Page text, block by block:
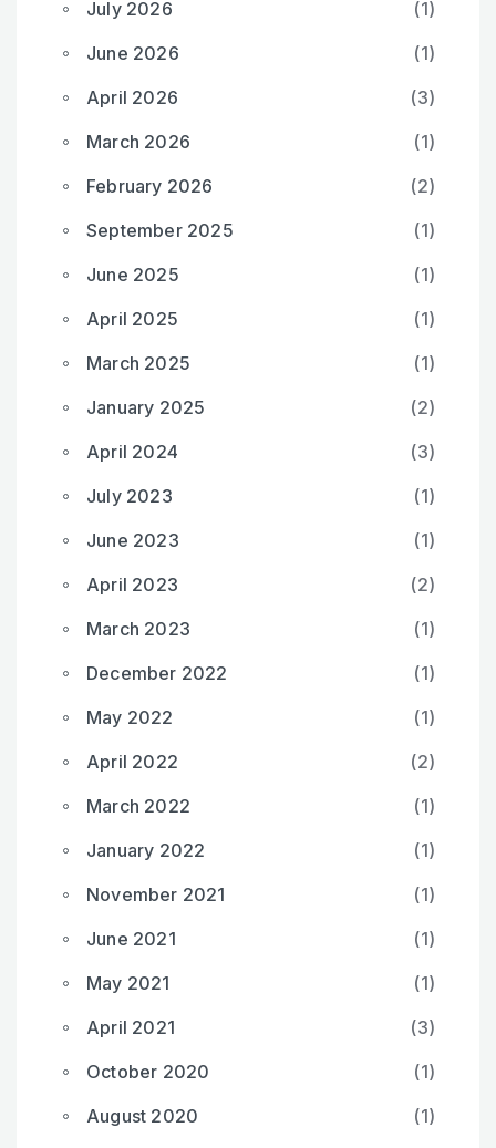
July 2026
(1)
June 2026
(1)
April 2026
(3)
March 2026
(1)
February 2026
(2)
September 2025
(1)
June 2025
(1)
April 2025
(1)
March 2025
(1)
January 2025
(2)
April 2024
(3)
July 2023
(1)
June 2023
(1)
April 2023
(2)
March 2023
(1)
December 2022
(1)
May 2022
(1)
April 2022
(2)
March 2022
(1)
January 2022
(1)
November 2021
(1)
June 2021
(1)
May 2021
(1)
April 2021
(3)
October 2020
(1)
August 2020
(1)